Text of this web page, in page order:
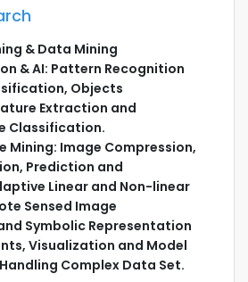
& Data Mining
& AI: Pattern Recognition
Objects
Extraction and
Classification.
Mining: Image Compression,
Prediction and
Linear and Non-linear
Sensed Image
Symbolic Representation
Visualization and Model
Complex Data Set.